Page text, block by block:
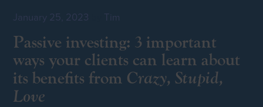
January 25, 2023 Tim
Passive investing: 3 important
ways your clients can learn about
its benefits from Crazy, Stupid,
Love